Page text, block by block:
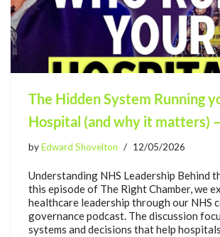
The Hidden System Running
Hospital (and why it matters)
byEdward Shovelton 12/05/2026
Understanding NHS Leadership Behind
this episode of The Right Chamber, we
healthcare leadership through our NHS
governance podcast. The discussion
systems and decisions that help